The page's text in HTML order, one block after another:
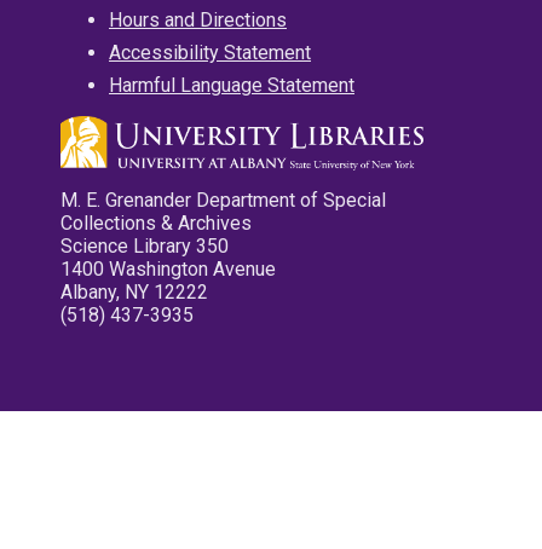
Hours and Directions
Accessibility Statement
Harmful Language Statement
M. E. Grenander Department of Special
Collections & Archives
Science Library 350
1400 Washington Avenue
Albany, NY 12222
(518) 437-3935